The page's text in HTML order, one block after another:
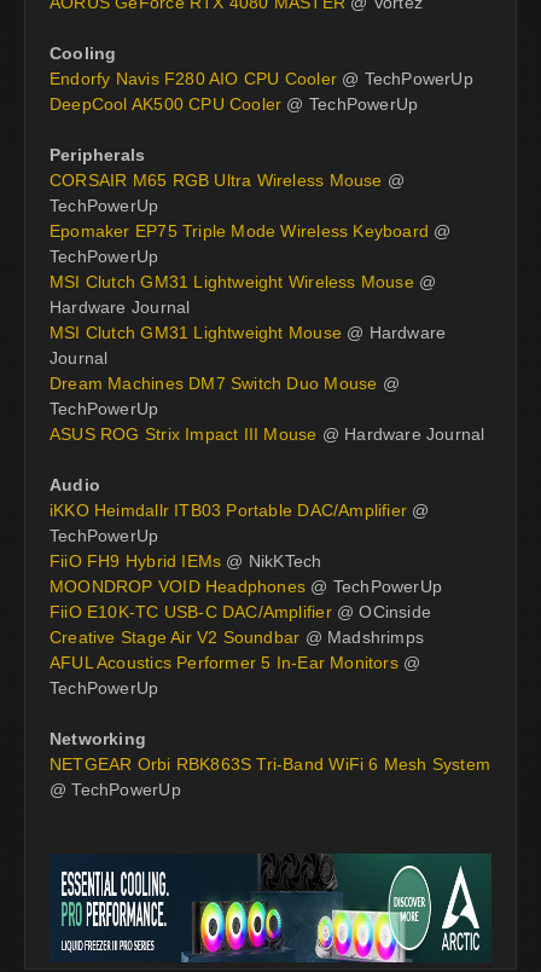
Cooling
Endorfy Navis F280 AIO CPU Cooler@ TechPowerUp
DeepCool AK500 CPU Cooler @ TechPowerUp
Peripherals
CORSAIR M65 RGB Ultra Wireless Mouse @
TechPowerUp
Epomaker EP75 Triple Mode Wireless Keyboard @
TechPowerUp
MSI Clutch GM31 Lightweight Wireless Mouse @
Hardware Journal
MSI Clutch GM31 Lightweight Mouse @ Hardware
Journal
Dream Machines DM7 Switch Duo Mouse @
TechPowerUp
ASUS ROG Strix Impact III Mouse @ Hardware Journal
Audio
iKKO Heimdallr ITB03 Portable DAC/Amplifier @
TechPowerUp
FiiO FH9 Hybrid IEMs @ NikKTech
MOONDROP VOID Headphones @ TechPowerUp
FiiO E10K-TC USB-C DAC/Amplifier@ OCinside
Creative Stage Air V2 Soundbar @ Madshrimps
AFUL Acoustics Performer 5 In-Ear Monitors@
TechPowerUp
Networking
NETGEAR Orbi RBK863S Tri-Band WiFi 6 Mesh System
@ TechPowerUp